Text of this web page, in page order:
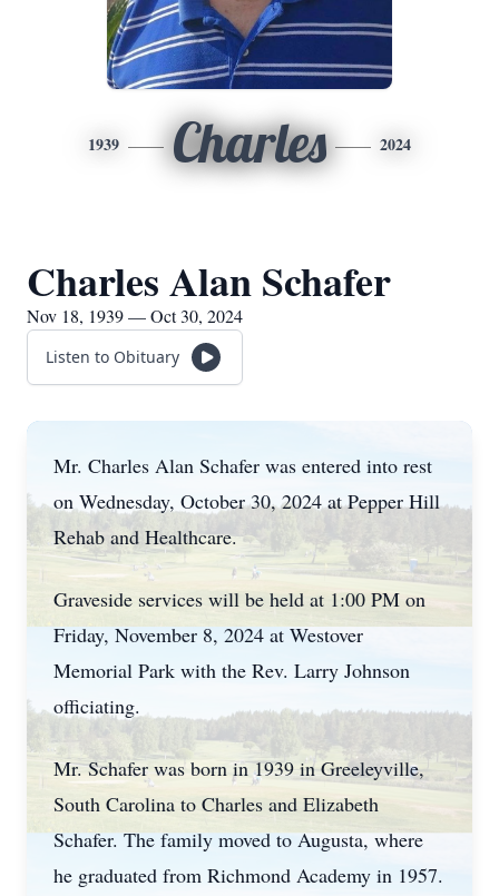
1939 Charles 2024
Charles Alan Schafer
Nov 18, 1939 — Oct 30, 2024
Listen to Obituary
Mr. Charles Alan Schafer was entered into rest
on Wednesday, October 30, 2024 at Pepper Hill
Rehab and Healthcare.
Graveside services will be held at 1:00 PM on
Friday, November 8, 2024 at Westover
Memorial Park with the Rev. Larry Johnson
officiating.
Mr. Schafer was born in 1939 in Greeleyville,
South Carolina to Charles and Elizabeth
Schafer. The family moved to Augusta, where
he graduated from Richmond Academy in 1957.